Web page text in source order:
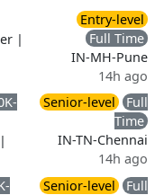
|
Entry-level
Full Time
IN-MH-Pune
14h ago
|
Senior-level
Full
Time
IN-TN-Chennai
14h ago
Senior-level
Full